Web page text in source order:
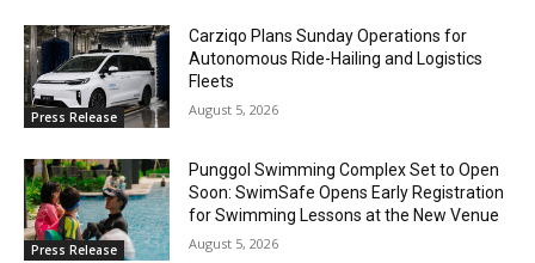
Press Release
Carziqo Plans Sunday Operations for
Autonomous Ride-Hailing and Logistics
Fleets
August 5, 2026
Press Release
Punggol Swimming Complex Set to Open
Soon: SwimSafe Opens Early Registration
for Swimming Lessons at the New Venue
August 5, 2026